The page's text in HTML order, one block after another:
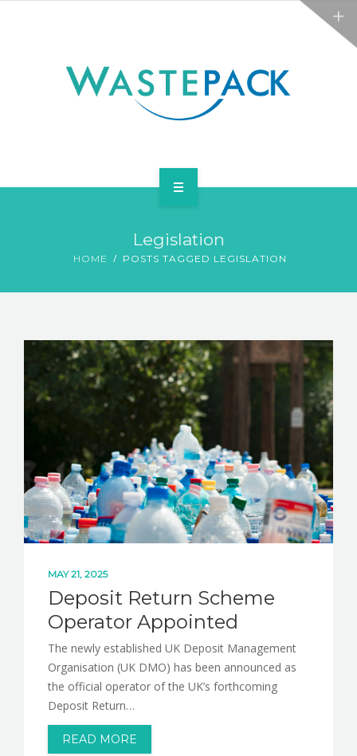
NEWS
CONTACT
Legislation
HOME POSTS TAGGED LEGISLATION
MAY 21, 2025
Deposit Return Scheme
Operator Appointed
The newly established UK Deposit Management
Organisation (UK DMO) has been announced as
the official operator of the UK’s forthcoming
Deposit Return…
READ MORE